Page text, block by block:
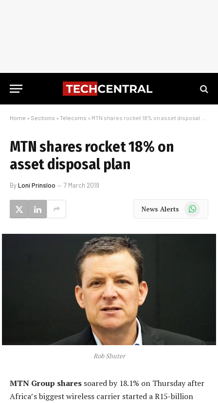
Home » Sections » Telecoms » MTN shares rocket 18% on asset disposal plan
MTN shares rocket 18% on
asset disposal plan
ByLoni Prinsloo 7 March 2019
News Alerts WhatsApp
Rob Shuter
MTN Group shares soared by 18.1% on Thursday after
Africa’s biggest wireless carrier started a R15-billion